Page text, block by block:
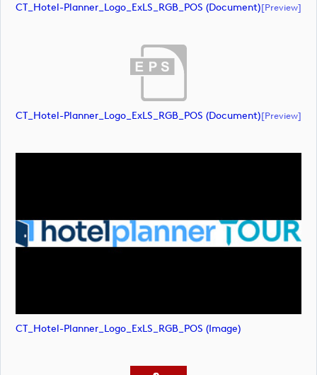
CT_Hotel-Planner_Logo_ExLS_RGB_POS (document)[preview]
CT_Hotel-Planner_Logo_ExLS_RGB_POS (document)[preview]
CT_Hotel-Planner_Logo_ExLS_RGB_POS (image)